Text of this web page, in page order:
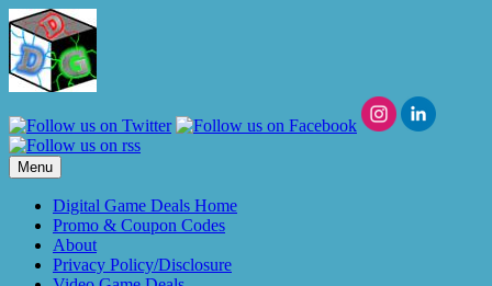
Skip
to
content
Menu
Digital Game Deals Home
Promo & Coupon Codes
About
Privacy Policy/Disclosure